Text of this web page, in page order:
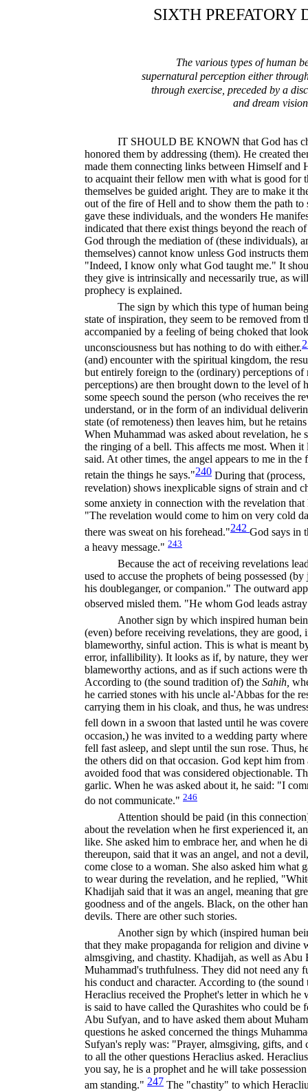
SIXTH PREFATORY
The various types of human
supernatural perception either
through exercise, preceded by a
and dream
IT SHOULD BE KNOWN that God has
honored them by addressing (them). He created
made them connecting links between Himself and
to acquaint their fellow men with what is good for
themselves be guided aright. They are to make it
out of the fire of Hell and to show them the path
gave these individuals, and the wonders He
indicated that there exist things beyond the reach
God through the mediation of (these individuals),
themselves) cannot know unless God instructs
"Indeed, I know only what God taught me." It
they give is intrinsically and necessarily true, as
prophecy is explained.
The sign by which this type of human
state of inspiration, they seem to be removed from
accompanied by a feeling of being choked that
unconsciousness but has nothing to do with either.
(and) encounter with the spiritual kingdom, the
but entirely foreign to the (ordinary) perceptions of
perceptions) are then brought down to the level of
some speech sound the person (who receives the
understand, or in the form of an individual
state (of remoteness) then leaves him, but he
When Muhammad was asked about revelation,
the ringing of a bell. This affects me most. When it
said. At other times, the angel appears to me in
retain the things he says."240 During that
revelation) shows inexplicable signs of strain and
some anxiety in connection with the revelation
"The revelation would come to him on very cold
there was sweat on his forehead."242 God says in
a heavy message." 243
Because the act of receiving revelations
used to accuse the prophets of being possessed
his doubleganger, or companion." The outward
observed misled them. "He whom God leads
Another sign by which inspired human
(even) before receiving revelations, they are good,
blameworthy, sinful action. This is what is meant
error, infallibility). It looks as if, by nature, they
blameworthy actions, and as if such actions were
Accord­ing to (the sound tradition of) the Sahih,
he carried stones with his uncle al-'Abbas for the
carrying them in his cloak, and thus, he was
fell down in a swoon that lasted until he was
occasion,) he was invited to a wedding party
fell fast asleep, and slept until the sun rose. Thus,
the others did on that occasion. God kept him
avoided food that was considered objectionable.
garlic. When he was asked about it, he said: "I
do not communicate." 246
Attention should be paid (in this
about the revelation when he first experienced it,
like. She asked him to embrace her, and when he
thereupon, said that it was an angel, and not a
come close to a woman. She also asked him what
to wear during the revelation, and he replied,
Khadijah said that it was an angel, meaning that
goodness and of the angels. Black, on the other
devils. There are other such stories.
Another sign by which (inspired human
that they make propaganda for religion and divine
almsgiving, and chastity. Khadijah, as well as
Muhammad's truthfulness. They did not need any
his conduct and character. According to (the
Heraclius received the Prophet's letter in which he
is said to have called the Qurashites who could be
Abu Sufyan, and to have asked them about
questions he asked concerned the things
Sufyan's reply was: "Prayer, almsgiving, gifts,
to all the other questions Heraclius asked.
you say, he is a prophet and he will take
am standing." 247 The "chastity" to which